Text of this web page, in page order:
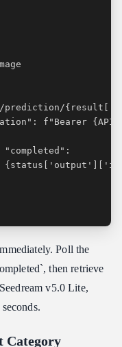
Poll the
then retrieve
v5.0 Lite,
Category